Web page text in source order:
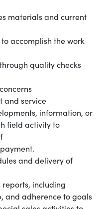
materials and current
accomplish the work
quality checks
and service
information, or
field activity to
and delivery of
including
and adherence to goals